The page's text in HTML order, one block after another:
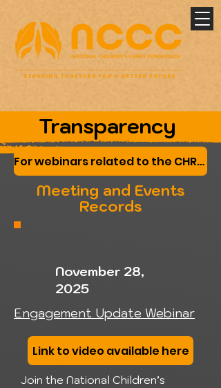
Transparency
For webinars related to the CHRT submissions by the Nations and Canada please click here
Meeting and Events
Records
November 28,
2025
Engagement Update Webinar
Link to video available here
Join the National Children’s